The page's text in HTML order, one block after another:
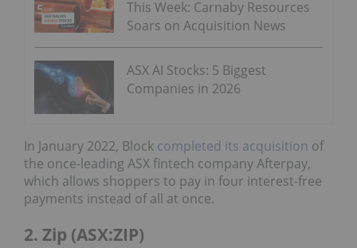
This Week: Carnaby Resources
Soars on Acquisition News
ASX AI Stocks: 5 Biggest
Companies in 2026
In January 2022, Block completed its acquisition of
the once-leading ASX fintech company Afterpay,
which allows shoppers to pay in four interest-free
payments instead of all at once.
2. Zip (ASX:ZIP)